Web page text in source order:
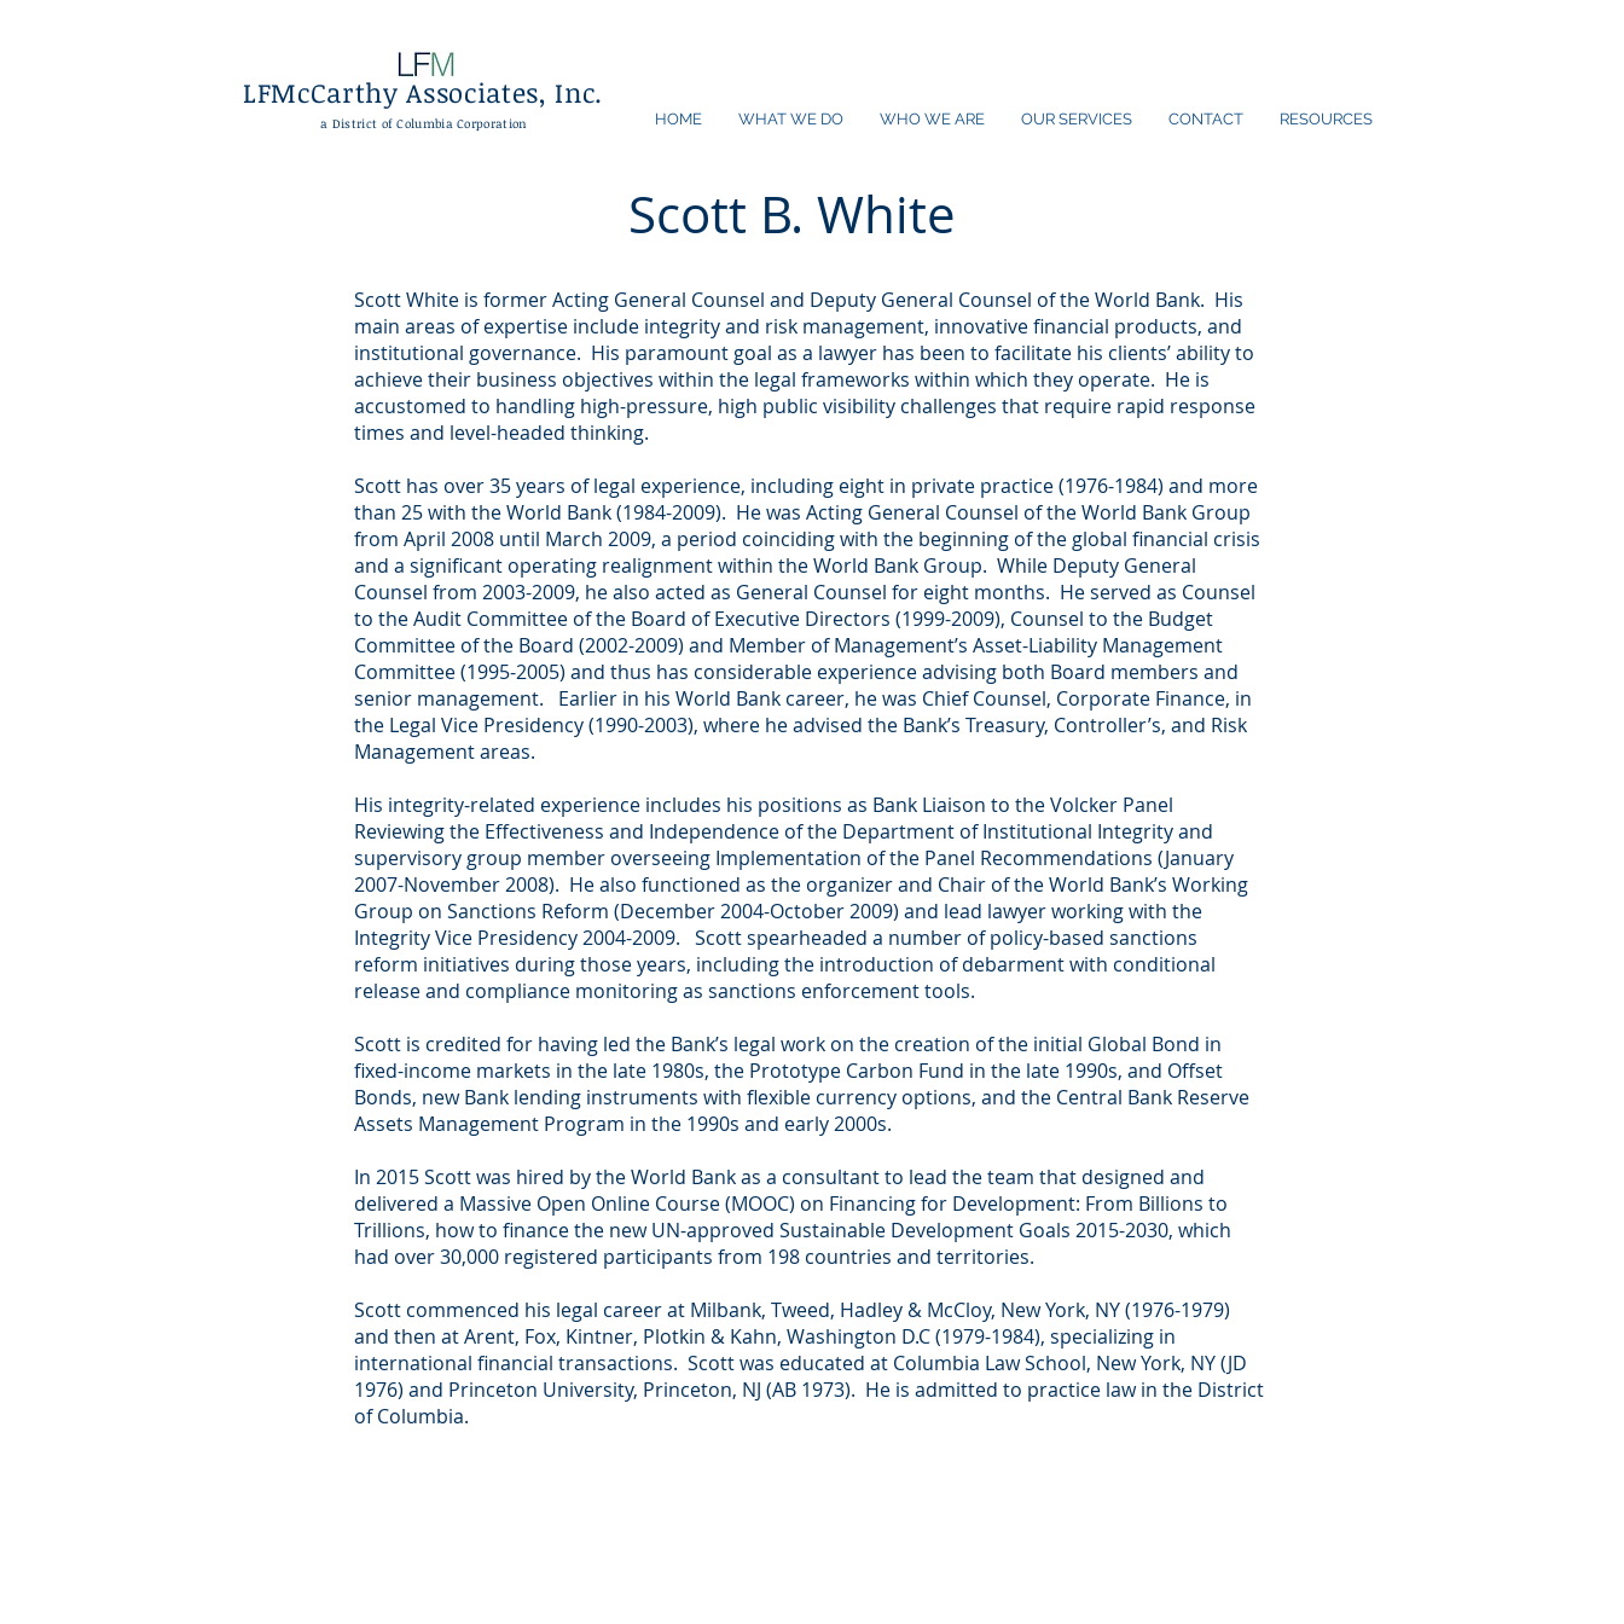
LFMcCarthy Associates, Inc.
a District of Columbia Corporation HOME WHAT WE DO WHO WE ARE OUR SERVICES CONTACT RESOURCES
Scott B. White
Scott White is former Acting General Counsel and Deputy General Counsel of the World Bank. His
main areas of expertise include integrity and risk management, innovative financial products, and
institutional governance. His paramount goal as a lawyer has been to facilitate his clients’ ability to
achieve their business objectives within the legal frameworks within which they operate. He is
accustomed to handling high-pressure, high public visibility challenges that require rapid response
times and level-headed thinking.
Scott has over 35 years of legal experience, including eight in private practice (1976-1984) and more
than 25 with the World Bank (1984-2009). He was Acting General Counsel of the World Bank Group
from April 2008 until March 2009, a period coinciding with the beginning of the global financial crisis
and a significant operating realignment within the World Bank Group. While Deputy General
Counsel from 2003-2009, he also acted as General Counsel for eight months. He served as Counsel
to the Audit Committee of the Board of Executive Directors (1999-2009), Counsel to the Budget
Committee of the Board (2002-2009) and Member of Management’s Asset-Liability Management
Committee (1995-2005) and thus has considerable experience advising both Board members and
senior management. Earlier in his World Bank career, he was Chief Counsel, Corporate Finance, in
the Legal Vice Presidency (1990-2003), where he advised the Bank’s Treasury, Controller’s, and Risk
Management areas.
His integrity-related experience includes his positions as Bank Liaison to the Volcker Panel
Reviewing the Effectiveness and Independence of the Department of Institutional Integrity and
supervisory group member overseeing Implementation of the Panel Recommendations (January
2007-November 2008). He also functioned as the organizer and Chair of the World Bank’s Working
Group on Sanctions Reform (December 2004-October 2009) and lead lawyer working with the
Integrity Vice Presidency 2004-2009. Scott spearheaded a number of policy-based sanctions
reform initiatives during those years, including the introduction of debarment with conditional
release and compliance monitoring as sanctions enforcement tools.
Scott is credited for having led the Bank’s legal work on the creation of the initial Global Bond in
fixed-income markets in the late 1980s, the Prototype Carbon Fund in the late 1990s, and Offset
Bonds, new Bank lending instruments with flexible currency options, and the Central Bank Reserve
Assets Management Program in the 1990s and early 2000s.
In 2015 Scott was hired by the World Bank as a consultant to lead the team that designed and
delivered a Massive Open Online Course (MOOC) on Financing for Development: From Billions to
Trillions, how to finance the new UN-approved Sustainable Development Goals 2015-2030, which
had over 30,000 registered participants from 198 countries and territories.
Scott commenced his legal career at Milbank, Tweed, Hadley & McCloy, New York, NY (1976-1979)
and then at Arent, Fox, Kintner, Plotkin & Kahn, Washington D.C (1979-1984), specializing in
international financial transactions. Scott was educated at Columbia Law School, New York, NY (JD
1976) and Princeton University, Princeton, NJ (AB 1973). He is admitted to practice law in the District
of Columbia.